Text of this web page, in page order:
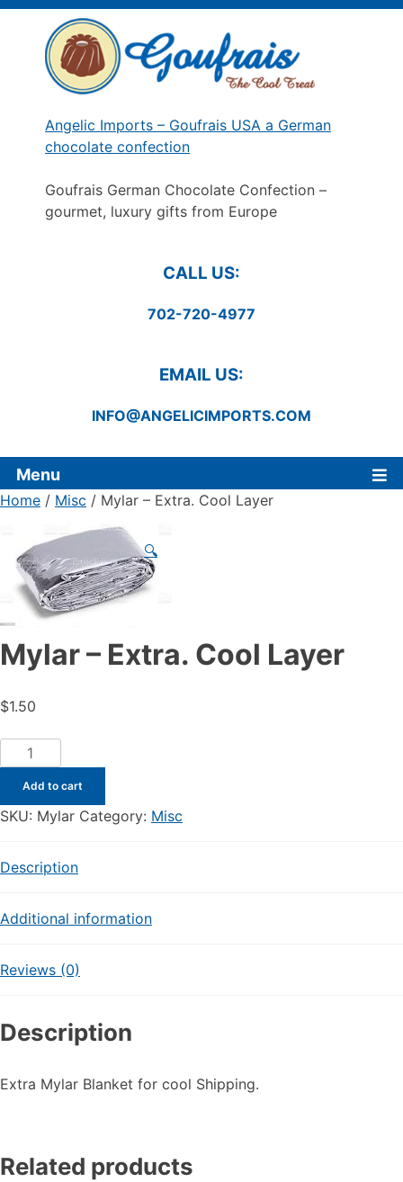
Skip
content
Angelic Imports – Goufrais USA a German
chocolate confection
Goufrais German Chocolate Confection –
gourmet, luxury gifts from Europe
CALL US:
702-720-4977
EMAIL US:
INFO@ANGELICIMPORTS.COM
Menu
Home / Misc / Mylar – Extra. Cool Layer
🔍
Mylar – Extra. Cool Layer
$1.50
Mylar
-
Extra.
Cool
Add to cart
SKU: Mylar Category: Misc
Description
Additional information
Reviews (0)
Description
Extra Mylar Blanket for cool Shipping.
Related products